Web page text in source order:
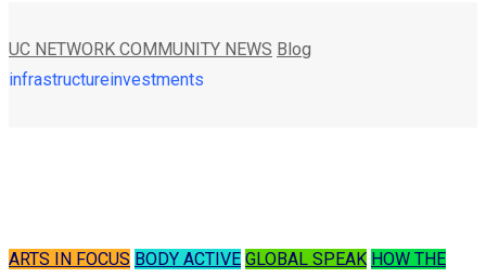
UC NETWORK COMMUNITY NEWS Blog
infrastructureinvestments
ARTS IN FOCUS BODY ACTIVE GLOBAL SPEAK HOW THE